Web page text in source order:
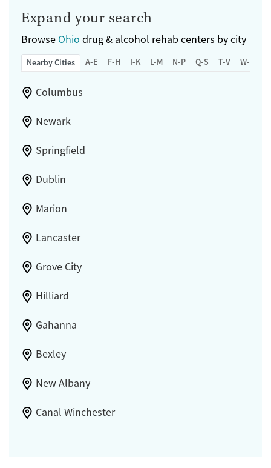
Expand your search
Browse Ohio drug & alcohol rehab centers by city
Nearby Cities A-E F-H I-K L-M N-P Q-S T-V W-Z
Columbus
Newark
Springfield
Dublin
Marion
Lancaster
Grove City
Hilliard
Gahanna
Bexley
New Albany
Canal Winchester